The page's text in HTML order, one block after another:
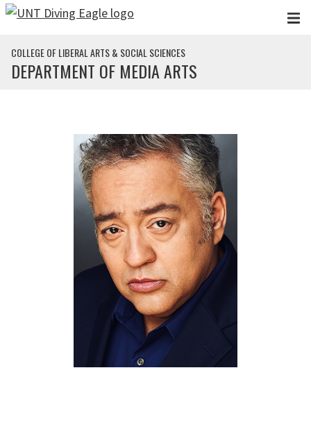
Skip to main content
COLLEGE OF LIBERAL ARTS & SOCIAL SCIENCES
DEPARTMENT OF MEDIA ARTS